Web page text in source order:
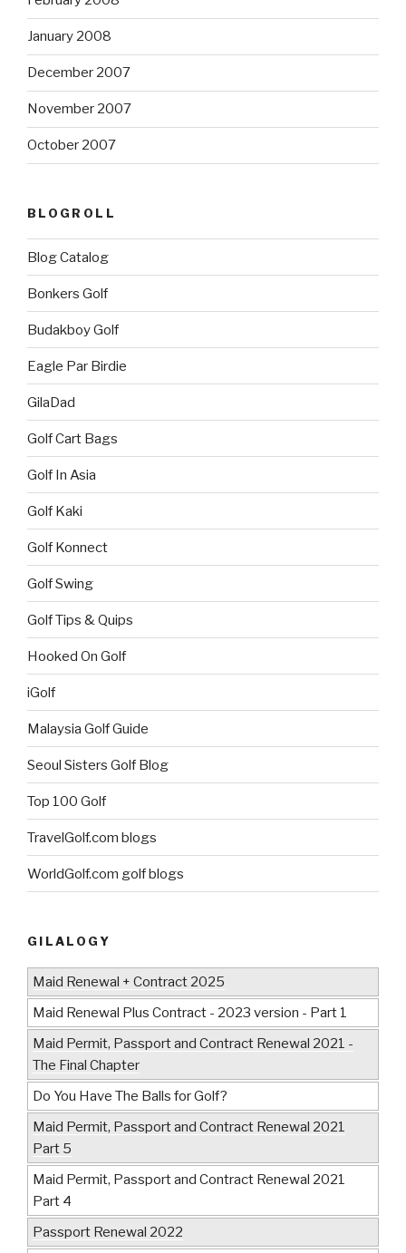
January 2008
December 2007
November 2007
October 2007
BLOGROLL
Blog Catalog
Bonkers Golf
Budakboy Golf
Eagle Par Birdie
GilaDad
Golf Cart Bags
Golf In Asia
Golf Kaki
Golf Konnect
Golf Swing
Golf Tips & Quips
Hooked On Golf
iGolf
Malaysia Golf Guide
Seoul Sisters Golf Blog
Top 100 Golf
TravelGolf.com blogs
WorldGolf.com golf blogs
GILALOGY
Maid Renewal + Contract 2025
Maid Renewal Plus Contract - 2023 version - Part 1
Maid Permit, Passport and Contract Renewal 2021 -
The Final Chapter
Do You Have The Balls for Golf?
Maid Permit, Passport and Contract Renewal 2021
Part 5
Maid Permit, Passport and Contract Renewal 2021
Part 4
Passport Renewal 2022